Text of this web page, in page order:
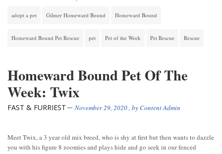
adopt a pet Gilmer Homeward Bound Homeward Bound
Homeward Bound Pet Rescue pet Pet of the Week Pet Rescue Rescue
Homeward Bound Pet Of The
Week: Twix
FAST & FURRIEST November 29, 2020, byContent Admin
Meet Twix, a 3 year old mix breed, who is shy at first but then wants to dazzle
you with his figure 8 zoomies and plays hide and go seek in our fenced